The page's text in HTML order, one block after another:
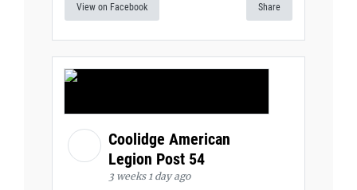
View on Facebook Share
Coolidge American
Legion Post 54
3 weeks 1 day ago